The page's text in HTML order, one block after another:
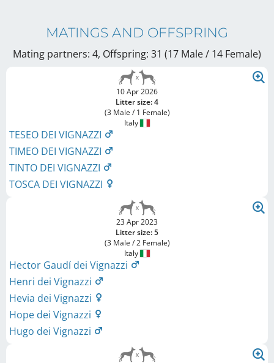
MATINGS AND OFFSPRING
Mating partners: 4, Offspring: 31 (17 Male / 14 Female)
10 Apr 2026
Litter size: 4
(3 Male / 1 Female)
Italy
TESEO DEI VIGNAZZI
TIMEO DEI VIGNAZZI
TINTO DEI VIGNAZZI
TOSCA DEI VIGNAZZI
23 Apr 2023
Litter size: 5
(3 Male / 2 Female)
Italy
Hector Gaudí dei Vignazzi
Henri dei Vignazzi
Hevia dei Vignazzi
Hope dei Vignazzi
Hugo dei Vignazzi